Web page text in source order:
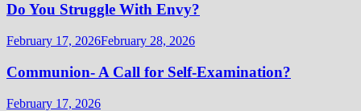
Do You Struggle With Envy?
February 17, 2026February 28, 2026
Communion- A Call for Self-Examination?
February 17, 2026